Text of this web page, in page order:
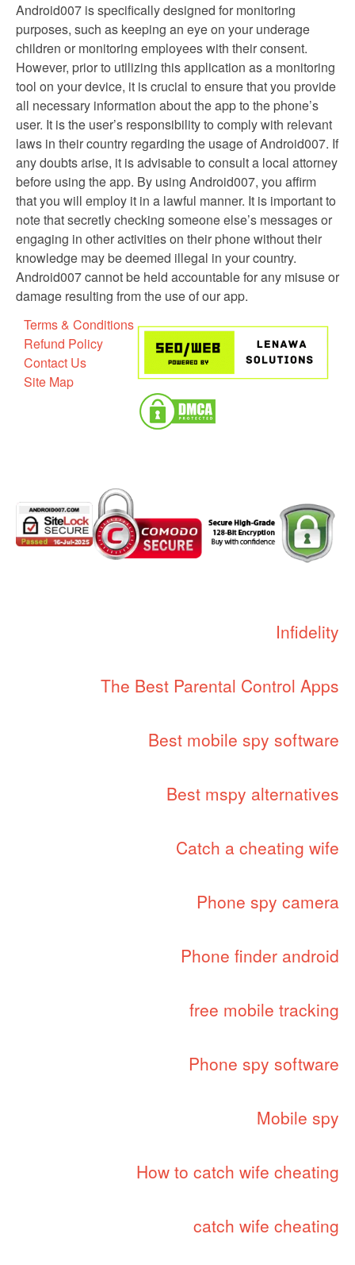
Android007 is specifically designed for monitoring
purposes, such as keeping an eye on your underage
children or monitoring employees with their consent.
However, prior to utilizing this application as a monitoring
tool on your device, it is crucial to ensure that you provide
all necessary information about the app to the phone’s
user. It is the user’s responsibility to comply with relevant
laws in their country regarding the usage of Android007. If
any doubts arise, it is advisable to consult a local attorney
before using the app. By using Android007, you affirm
that you will employ it in a lawful manner. It is important to
note that secretly checking someone else’s messages or
engaging in other activities on their phone without their
knowledge may be deemed illegal in your country.
Android007 cannot be held accountable for any misuse or
damage resulting from the use of our app.
Terms & Conditions
Refund Policy
Contact Us
Site Map
Infidelity
The Best Parental Control Apps
Best mobile spy software
Best mspy alternatives
Catch a cheating wife
Phone spy camera
Phone finder android
free mobile tracking
Phone spy software
Mobile spy
How to catch wife cheating
catch wife cheating